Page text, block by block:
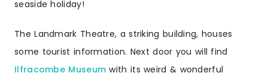
seaside holiday!
The Landmark Theatre, a striking building, houses
some tourist information. Next door you will find
Ilfracombe Museum with its weird & wonderful